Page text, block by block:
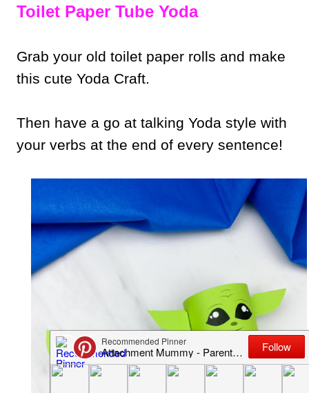
Toilet Paper Tube Yoda
Grab your old toilet paper rolls and make
this cute Yoda Craft.
Then have a go at talking Yoda style with
your verbs at the end of every sentence!